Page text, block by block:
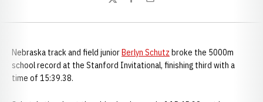
TwitterFacebook
Email
Nebraska track and field juniorBerlyn Schutz broke the 5000m
school record at the Stanford Invitational, finishing third with a
time of 15:39.38.